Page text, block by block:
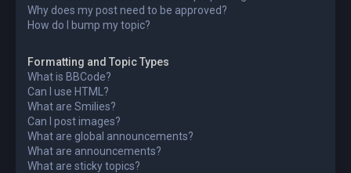
Why does my post need to be approved?
How do I bump my topic?
Formatting and Topic Types
What is BBCode?
Can I use HTML?
What are Smilies?
Can I post images?
What are global announcements?
What are announcements?
What are sticky topics?